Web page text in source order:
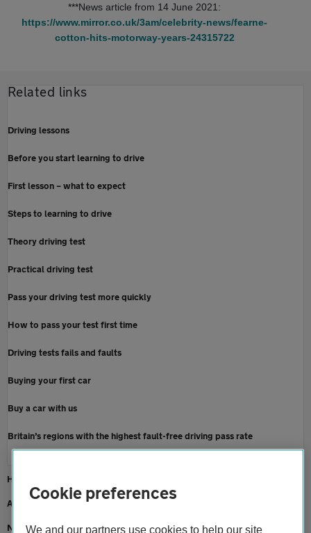
***News article from 14 June 2021:
https://www.mirror.co.uk/3am/celebrity-news/fearne-
cotton-hits-motorway-years-24315722
Related links
Driving lessons
Before you start learning to drive
First lesson – what to expect
Steps to learning to drive
Theory driving test
Practical driving test
Pass your driving test more quickly
How to pass your test first time
Driving tests fails and faults
Buying your first car
Buy a car with us
Britain’s regions with the highest fault-free driving pass rate
Home
About us
Newsroom
Cookie preferences
We and our partners use cookies to help our site